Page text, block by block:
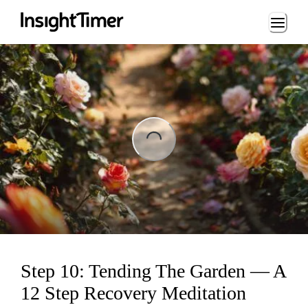
Loading...
Step 10: Tending The Garden — A
12 Step Recovery Meditation